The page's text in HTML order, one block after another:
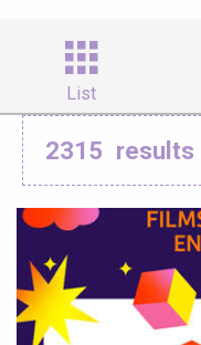
List
2315 results